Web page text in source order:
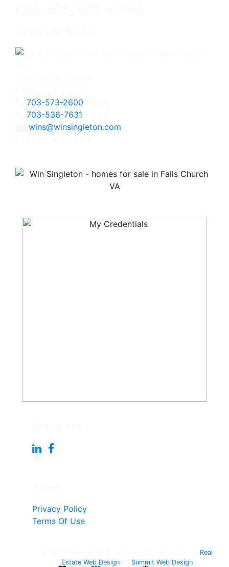
703-573-2600
703-536-7631
wins@winsingleton.com
Privacy Policy
Terms Of Use
Real
Estate Web Designby Summit Web Design